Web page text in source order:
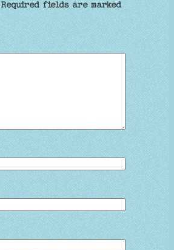
Required fields are marked